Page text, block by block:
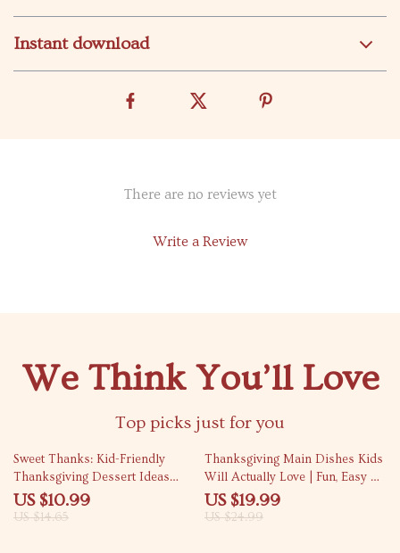
Instant download
There are no reviews yet
Write a Review
We Think You’ll Love
Top picks just for you
25% off
Sweet Thanks: Kid-Friendly
Thanksgiving Dessert Ideas
That Delight | Digital Guide for
Fun, Easy, and Family-Friendly
US $10.99
US $14.65
20% off
Thanksgiving Main Dishes Kids
Will Actually Love | Fun, Easy &
Delicious Thanksgiving Main
Dishes for Kids | Family-
US $19.99
US $24.99